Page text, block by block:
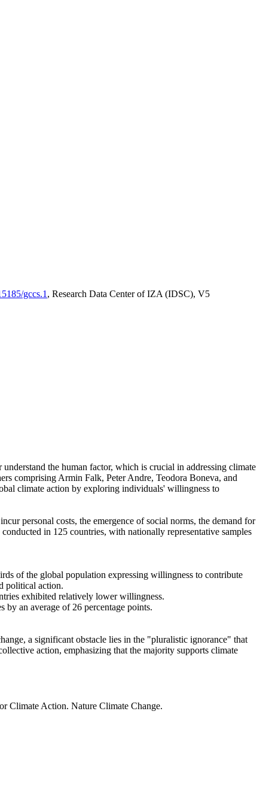
gccs.1 , Research Data Center of IZA (IDSC), V5
the human factor, which is crucial in addressing climate
comprising Armin Falk, Peter Andre, Teodora Boneva, and
climate action by exploring individuals' willingness to
personal costs, the emergence of social norms, the demand for
in 125 countries, with nationally representative samples
of the global population expressing willingness to contribute
political action.
exhibited relatively lower willingness.
an average of 26 percentage points.
a significant obstacle lies in the "pluralistic ignorance" that
action, emphasizing that the majority supports climate
Climate Action. Nature Climate Change.